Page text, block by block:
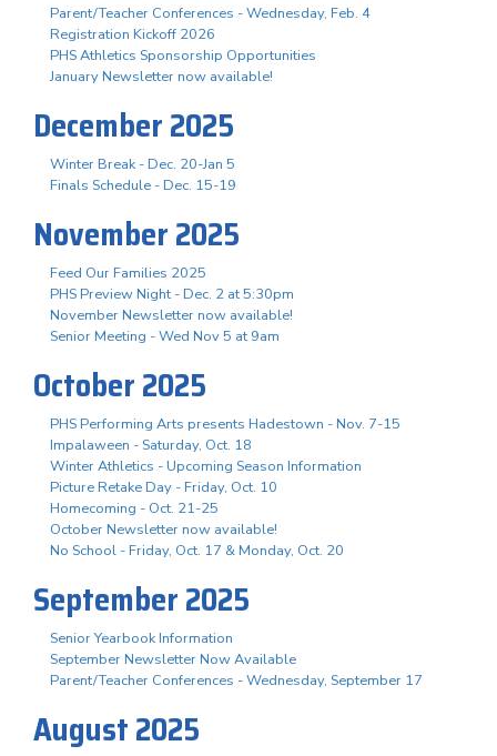
Parent/Teacher Conferences - Wednesday, Feb. 4
Registration Kickoff 2026
PHS Athletics Sponsorship Opportunities
January Newsletter now available!
December 2025
Winter Break - Dec. 20-Jan 5
Finals Schedule - Dec. 15-19
November 2025
Feed Our Families 2025
PHS Preview Night - Dec. 2 at 5:30pm
November Newsletter now available!
Senior Meeting - Wed Nov 5 at 9am
October 2025
PHS Performing Arts presents Hadestown - Nov. 7-15
Impalaween - Saturday, Oct. 18
Winter Athletics - Upcoming Season Information
Picture Retake Day - Friday, Oct. 10
Homecoming - Oct. 21-25
October Newsletter now available!
No School - Friday, Oct. 17 & Monday, Oct. 20
September 2025
Senior Yearbook Information
September Newsletter Now Available
Parent/Teacher Conferences - Wednesday, September 17
August 2025